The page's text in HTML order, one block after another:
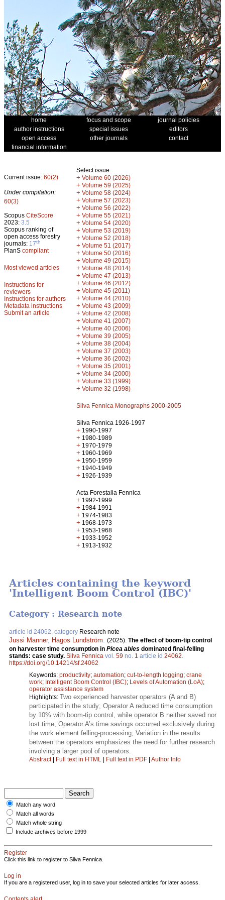
home focus and scope
journal policies
author instructions
special issues
editors
open access
other journals
contact
financial information
Current issue: 60(2)
Under compilation:
60(3)
Scopus CiteScore
2023: 3.5
Scopus ranking of
open access forestry
journals: 17th
PlanS compliant
Most viewed articles
Instructions for
reviewers
Instructions for authors
Metadata instructions
Submit an article
Select issue
+ Volume 60 (2026)
+ Volume 59 (2025)
+ Volume 58 (2024)
+ Volume 57 (2023)
+ Volume 56 (2022)
+ Volume 55 (2021)
+ Volume 54 (2020)
+ Volume 53 (2019)
+ Volume 52 (2018)
+ Volume 51 (2017)
+ Volume 50 (2016)
+ Volume 49 (2015)
+ Volume 48 (2014)
+ Volume 47 (2013)
+ Volume 46 (2012)
+ Volume 45 (2011)
+ Volume 44 (2010)
+ Volume 43 (2009)
+ Volume 42 (2008)
+ Volume 41 (2007)
+ Volume 40 (2006)
+ Volume 39 (2005)
+ Volume 38 (2004)
+ Volume 37 (2003)
+ Volume 36 (2002)
+ Volume 35 (2001)
+ Volume 34 (2000)
+ Volume 33 (1999)
+ Volume 32 (1998)
Silva Fennica Monographs 2000-2005
Silva Fennica 1926-1997
+ 1990-1997
+ 1980-1989
+ 1970-1979
+ 1960-1969
+ 1950-1959
+ 1940-1949
+ 1926-1939
Acta Forestalia Fennica
+ 1992-1999
+ 1984-1991
+ 1974-1983
+ 1968-1973
+ 1953-1968
+ 1933-1952
+ 1913-1932
Articles containing the keyword
'Intelligent Boom Control (IBC)'
Category : Research note
article id 24062, category Research note
Jussi Manner, Hagos Lundström (2025). The effect of boom-tip control
on harvester time consumption in Picea abies dominated final-felling
stands: case study. Silva Fennica vol. 59 no. 1 article id 24062
https://doi.org/10.14214/sf.24062
Keywords: productivity; automation; cut-to-length logging; crane
work; Intelligent Boom Control (IBC); Levels of Automation (LoA);
operator assistance system
Highlights: Two experienced harvester operators (A and B)
participated in the study; Operator A reduced time consumption
by 10% with boom-tip control, while operator B neither saved nor
lost time; Operator A’s time savings occurred exclusively during
the work element felling-processing; Variation in the results
between the operators emphasizes the need for further research
involving a larger pool of operators.
Abstract| Full text in HTML | Full text in PDF | Author Info
Match any word
Match all words
Match whole string
Include archives before 1999
Register
Click this link to register to Silva Fennica.
Log in
If you are a registered user, log in to save your selected articles for later access.